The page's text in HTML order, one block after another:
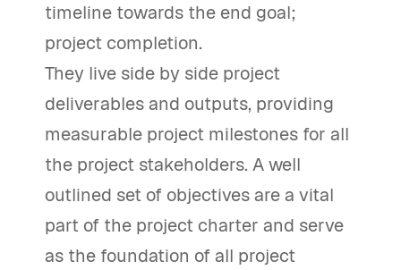
timeline towards the end goal;
project completion.
They live side by side project
deliverables and outputs, providing
measurable project milestones for all
the project stakeholders. A well
outlined set of objectives are a vital
part of the project charter and serve
as the foundation of all project